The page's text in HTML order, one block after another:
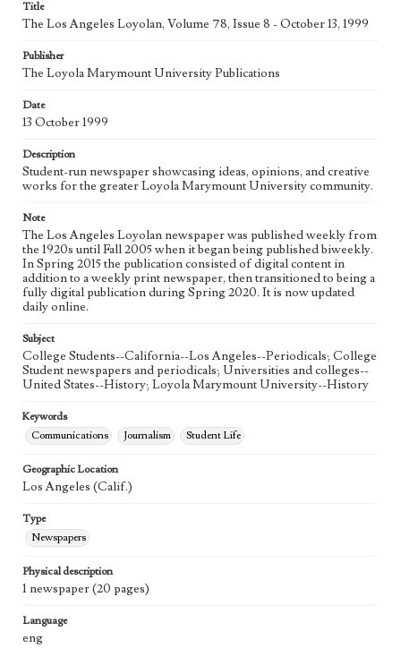
Keywords
Communications
Geographic Location
Los Angeles (Calif.)
eng
Title
The Los Angeles Loyolan, Volume 78, Issue 8 - October 13, 1999
Publisher
The Loyola Marymount University Publications
Date
13 October 1999
Description
Student-run newspaper showcasing ideas, opinions, and creative
works for the greater Loyola Marymount University community.
Note
The Los Angeles Loyolan newspaper was published weekly from
the 1920s until Fall 2005 when it began being published biweekly.
In Spring 2015 the publication consisted of digital content in
addition to a weekly print newspaper, then transitioned to being a
fully digital publication during Spring 2020. It is now updated
daily online.
Subject
College Students--California--Los Angeles--Periodicals; College
Student newspapers and periodicals; Universities and colleges--
United States--History; Loyola Marymount University--History
Keywords
Communications
Journalism Student Life
Geographic Location
Los Angeles (Calif.)
Type
Newspapers
Physical description
1 newspaper (20 pages)
Language
eng